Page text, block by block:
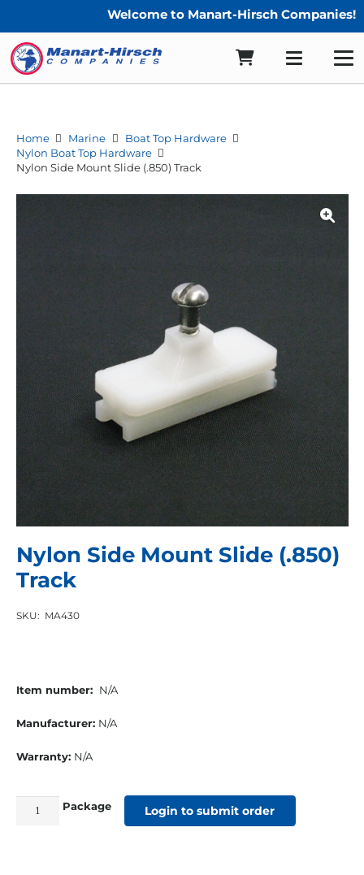
Welcome to Manart-Hirsch Companies!
Home Marine
Boat Top Hardware
Nylon Boat Top Hardware
Nylon Side Mount Slide (.850) Track
Nylon Side Mount Slide (.850)
Track
SKU: MA430
Item number: N/A
Manufacturer: N/A
Warranty: N/A
Nylon
Package Login to submit order